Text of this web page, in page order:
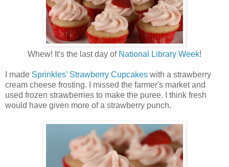
Whew! It's the last day of National Library Week!
I made Sprinkles' Strawberry Cupcakes with a strawberry
cream cheese frosting. I missed the farmer's market and
used frozen strawberries to make the puree. I think fresh
would have given more of a strawberry punch.